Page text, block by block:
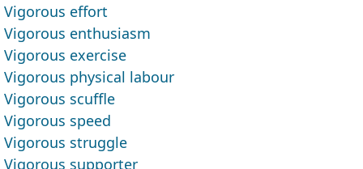
Vigorous effort
Vigorous enthusiasm
Vigorous exercise
Vigorous physical labour
Vigorous scuffle
Vigorous speed
Vigorous struggle
Vigorous supporter